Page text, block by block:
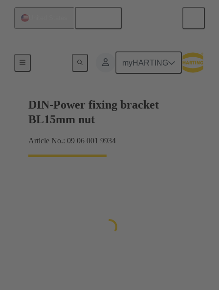
myHARTING
DIN-Power fixing bracket
BL15mm nut
Article No.: 09 06 001 9934